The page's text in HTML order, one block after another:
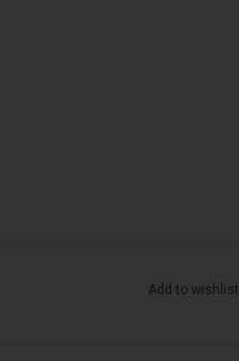
Add to wishlist